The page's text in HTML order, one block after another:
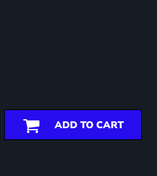
ADD TO CART